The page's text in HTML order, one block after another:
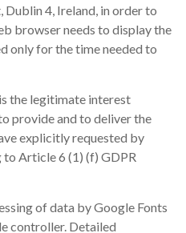
4, Ireland, in order to
browser needs to display the
only for the time needed to
the legitimate interest
provide and to deliver the
explicitly requested by
Article 6 (1) (f) GDPR
of data by Google Fonts
controller. Detailed